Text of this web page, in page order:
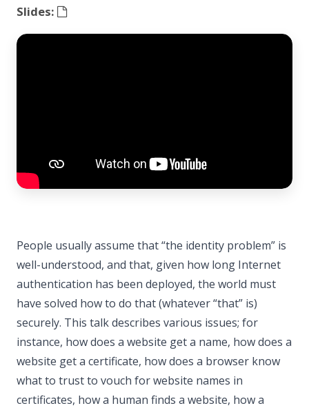
Slides:
People usually assume that “the identity problem” is
well-understood, and that, given how long Internet
authentication has been deployed, the world must
have solved how to do that (whatever “that” is)
securely. This talk describes various issues; for
instance, how does a website get a name, how does a
website get a certificate, how does a browser know
what to trust to vouch for website names in
certificates, how a human finds a website, how a